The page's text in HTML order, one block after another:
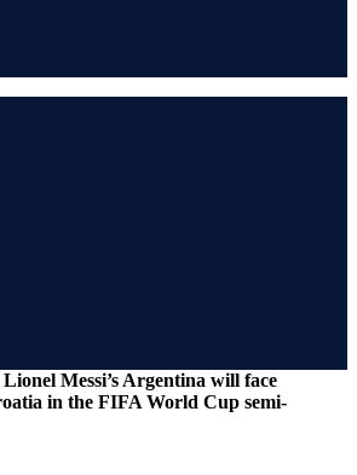
Lionel Messi’s Argentina will face
in the FIFA World Cup semi-